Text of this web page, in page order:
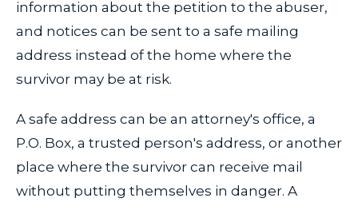
information about the petition to the abuser,
and notices can be sent to a safe mailing
address instead of the home where the
survivor may be at risk.
A safe address can be an attorney's office, a
P.O. Box, a trusted person's address, or another
place where the survivor can receive mail
without putting themselves in danger. A